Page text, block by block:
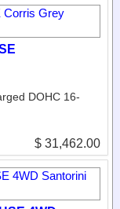
DOHC 16-
$ 31,462.00